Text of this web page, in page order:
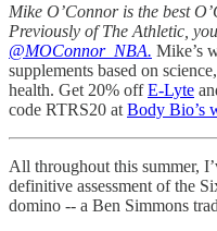
Mike O’Connor is the best
Previously of The Athletic,
@MOConnor_NBA. Mike’s
supplements based on
health. Get 20% offE-Lyte
code RTRS20 at Body Bio’s
All throughout this summer,
definitive assessment of the
domino -- a Ben Simmons